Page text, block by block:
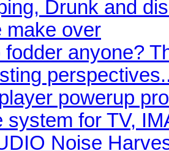
Drunk and
make over
fodder anyone?
powerup
system for TV,
Noise